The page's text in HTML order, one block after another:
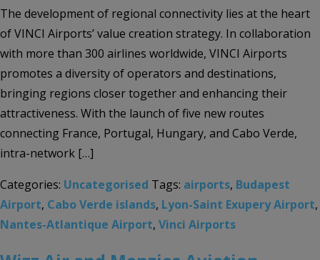
The development of regional connectivity lies at the heart
of VINCI Airports’ value creation strategy. In collaboration
with more than 300 airlines worldwide, VINCI Airports
promotes a diversity of operators and destinations,
bringing regions closer together and enhancing their
attractiveness. With the launch of five new routes
connecting France, Portugal, Hungary, and Cabo Verde,
intra-network […]
Categories: Uncategorised Tags: airports, Budapest
Airport, Cabo Verde islands, Lyon-Saint Exupery Airport,
Nantes-Atlantique Airport, Vinci Airports